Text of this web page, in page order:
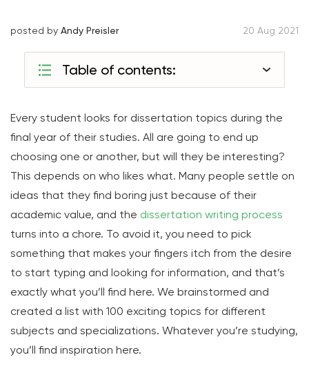
posted by Andy Preisler 20 Aug 2021
Table of contents:
Every student looks for dissertation topics during the
final year of their studies. All are going to end up
choosing one or another, but will they be interesting?
This depends on who likes what. Many people settle on
ideas that they find boring just because of their
academic value, and the dissertation writing process
turns into a chore. To avoid it, you need to pick
something that makes your fingers itch from the desire
to start typing and looking for information, and that’s
exactly what you’ll find here. We brainstormed and
created a list with 100 exciting topics for different
subjects and specializations. Whatever you’re studying,
you’ll find inspiration here.